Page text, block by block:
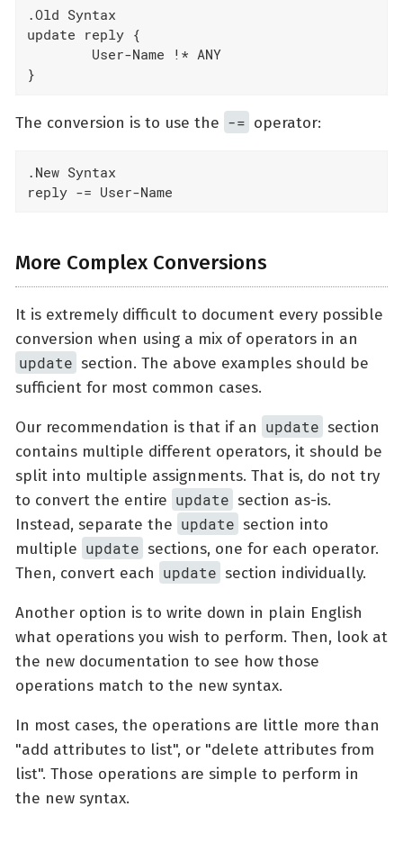
.Old Syntax
update reply {
}
The conversion is to use the -= operator:
.New Syntax
reply -= User-Name
More Complex Conversions
It is extremely difficult to document every possible
conversion when using a mix of operators in an
update section. The above examples should be
sufficient for most common cases.
Our recommendation is that if an update section
contains multiple different operators, it should be
split into multiple assignments. That is, do not try
to convert the entire update section as-is.
Instead, separate the update section into
multiple update sections, one for each operator.
Then, convert each update section individually.
Another option is to write down in plain English
what operations you wish to perform. Then, look at
the new documentation to see how those
operations match to the new syntax.
In most cases, the operations are little more than
"add attributes to list", or "delete attributes from
list". Those operations are simple to perform in
the new syntax.